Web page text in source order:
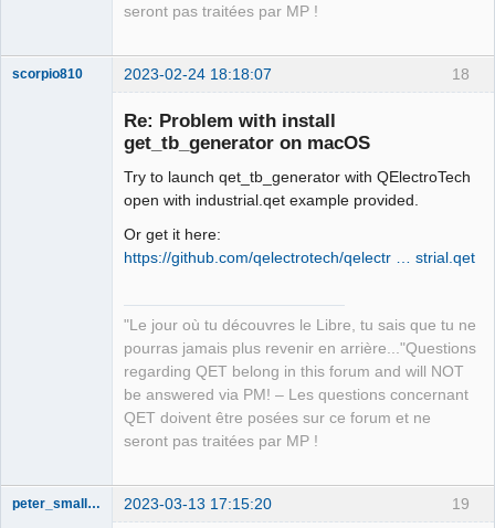
seront pas traitées par MP !
18
scorpio810 2023-02-24 18:18:07
Re: Problem with install
get_tb_generator on macOS
Try to launch qet_tb_generator with QElectroTech
open with industrial.qet example provided.
Or get it here:
https://github.com/qelectrotech/qelectr … strial.qet
"Le jour où tu découvres le Libre, tu sais que tu ne
pourras jamais plus revenir en arrière..."Questions
regarding QET belong in this forum and will NOT
be answered via PM! – Les questions concernant
QET doivent être posées sur ce forum et ne
seront pas traitées par MP !
19
peter_smalley94 2023-03-13 17:15:20